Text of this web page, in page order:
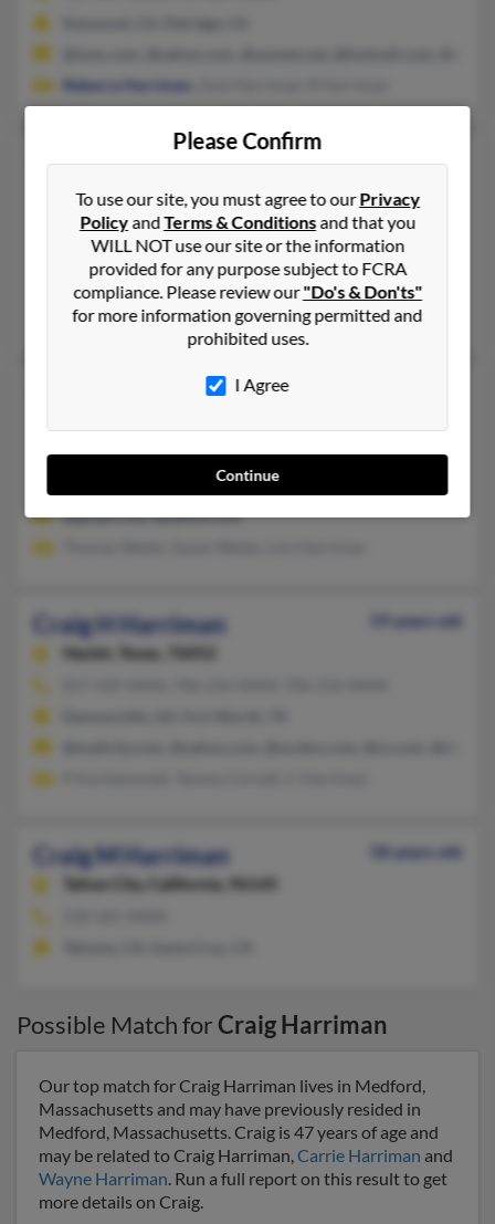
Rebecca Harriman
Craig A Harriman
Lafayette,
Indiana, 47905
775-690-XXXX
Mound House, NV, Louisville, KY
@yahoo.com
Michelle Harriman, Gary Harriman, Avanella Harriman
Craig A Harriman
602-547-XXXX
Waxahachie, TX, Arlington, TX
@gmail.com, @yahoo.com
Craig H Harriman
59 years old
Haslet,
Texas, 76052
Craig M Harriman
58 years old
Tahoe City,
California, 96145
Possible Match forCraig Harriman
Our top match for Craig Harriman lives in Medford,
Massachusetts and may have previously resided in
Medford, Massachusetts. Craig is 47 years of age and
may be related to Craig Harriman,Carrie Harriman and
Wayne Harriman. Run a full report on this result to get
more details on Craig.
Please Confirm
To use our site, you must agree to ourPrivacy
PolicyandTerms & Conditionsand that you
WILL NOT use our site or the information
provided for any purpose subject to FCRA
compliance. Please review our"Do's & Don'ts"
for more information governing permitted and
prohibited uses.
I Agree
Continue